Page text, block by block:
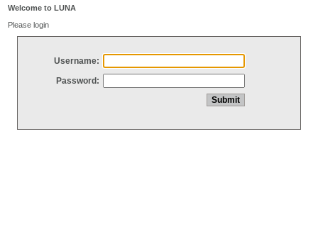
Welcome to LUNA
Please login
Username:
Password: